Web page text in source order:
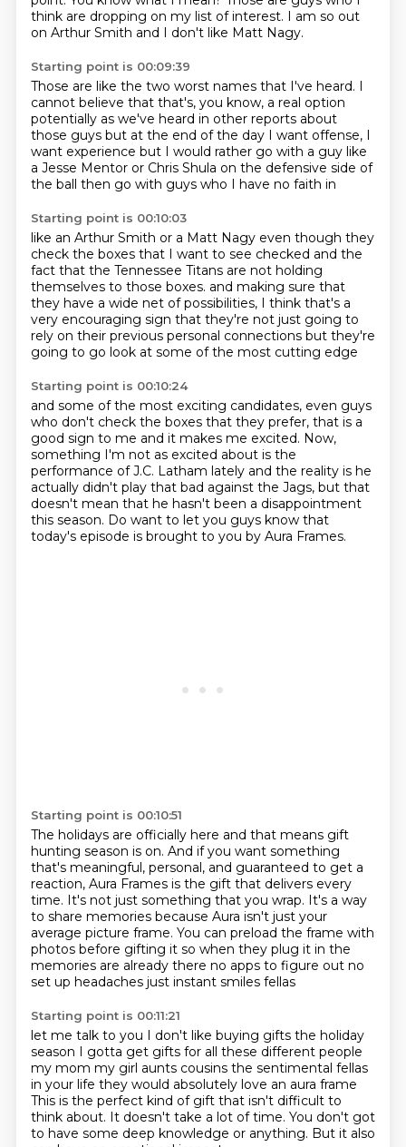
think are dropping on my list of interest. I am so out
on Arthur Smith and I don't like Matt Nagy.
Starting point is 00:09:39
Those are like the two worst names that I've heard. I
cannot believe that that's, you know, a real option
potentially as we've heard in other reports about
those guys but at the end of the day I want offense, I
want experience but I would rather go with a guy like
a Jesse Mentor or Chris Shula on the defensive side of
the ball then go with guys who I have no faith in
Starting point is 00:10:03
like an Arthur Smith or a Matt Nagy even though they
check the boxes that I want to see checked and the
fact that the Tennessee Titans are not holding
themselves to those boxes. and making sure that
they have a wide net of possibilities, I think that's a
very encouraging sign that they're not just going to
rely on their previous personal connections but they're
going to go look at some of the most cutting edge
Starting point is 00:10:24
and some of the most exciting candidates, even guys
who don't check the boxes that they prefer, that is a
good sign to me and it makes me excited. Now,
something I'm not as excited about is the
performance of J.C. Latham lately and the reality is he
actually didn't play that bad against the Jags, but that
doesn't mean that he hasn't been a disappointment
this season. Do want to let you guys know that
today's episode is brought to you by Aura Frames.
Starting point is 00:10:51
The holidays are officially here and that means gift
hunting season is on. And if you want something
that's meaningful, personal, and guaranteed to get a
reaction, Aura Frames is the gift that delivers every
time. It's not just something that you wrap. It's a way
to share memories because Aura isn't just your
average picture frame. You can preload the frame with
photos before gifting it so when they plug it in the
memories are already there no apps to figure out no
set up headaches just instant smiles fellas
Starting point is 00:11:21
let me talk to you I don't like buying gifts the holiday
season I gotta get gifts for all these different people
my mom my girl aunts cousins the sentimental fellas
in your life they would absolutely love an aura frame
This is the perfect kind of gift that isn't difficult to
think about. It doesn't take a lot of time. You don't got
to have some deep knowledge or anything. But it also